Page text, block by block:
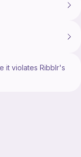
it violates Ribblr's